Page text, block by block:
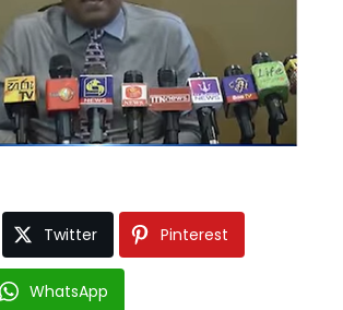
Twitter Pinterest
WhatsApp